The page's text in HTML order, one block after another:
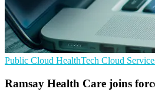
Public Cloud HealthTech Cloud
Ramsay Health Care joins